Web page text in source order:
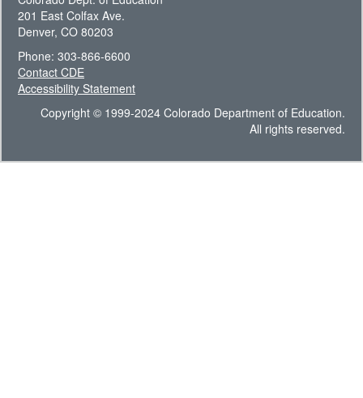
201 East Colfax Ave.
Denver, CO 80203
Phone: 303-866-6600
Contact CDE
Accessibility Statement
Copyright © 1999-2024 Colorado Department of Education.
All rights reserved.